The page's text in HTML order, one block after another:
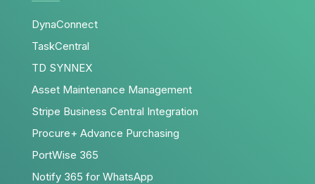
DynaConnect
TaskCentral
TD SYNNEX
Asset Maintenance Management
Stripe Business Central Integration
Procure+ Advance Purchasing
PortWise 365
Notify 365 for WhatsApp